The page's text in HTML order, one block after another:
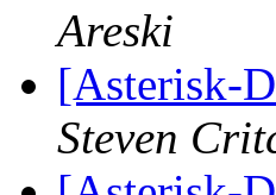
Areski
[Asterisk-
Steven